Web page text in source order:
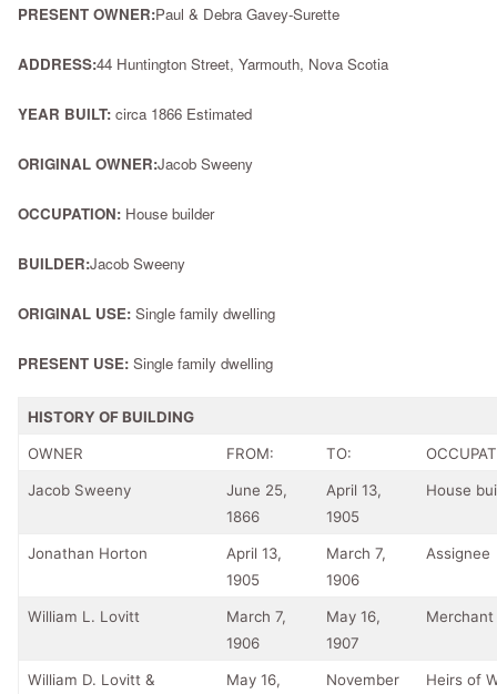
PRESENT OWNER:Paul & Debra Gavey-Surette
ADDRESS:44 Huntington Street, Yarmouth, Nova Scotia
YEAR BUILT: circa 1866 Estimated
ORIGINAL OWNER:Jacob Sweeny
OCCUPATION: House builder
BUILDER:Jacob Sweeny
ORIGINAL USE: Single family dwelling
PRESENT USE: Single family dwelling
HISTORY OF BUILDING
OWNER FROM: TO:
Jacob Sweeny
June 25,
1866
April 13,
1905
House
Jonathan Horton
April 13,
1905
March 7,
1906
Assignee
William L. Lovitt
March 7,
1906
May 16,
1907
Merchant
William D. Lovitt & May 16, November Heirs of